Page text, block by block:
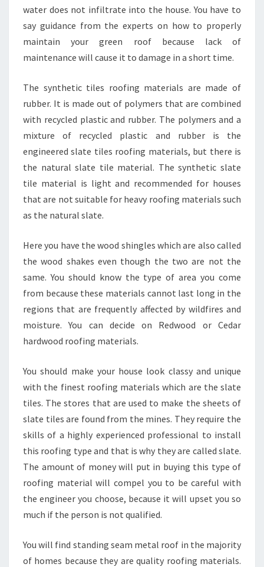
water does not infiltrate into the house. You have to
say guidance from the experts on how to properly
maintain your green roof because lack of
maintenance will cause it to damage in a short time.
The synthetic tiles roofing materials are made of
rubber. It is made out of polymers that are combined
with recycled plastic and rubber. The polymers and a
mixture of recycled plastic and rubber is the
engineered slate tiles roofing materials, but there is
the natural slate tile material. The synthetic slate
tile material is light and recommended for houses
that are not suitable for heavy roofing materials such
as the natural slate.
Here you have the wood shingles which are also called
the wood shakes even though the two are not the
same. You should know the type of area you come
from because these materials cannot last long in the
regions that are frequently affected by wildfires and
moisture. You can decide on Redwood or Cedar
hardwood roofing materials.
You should make your house look classy and unique
with the finest roofing materials which are the slate
tiles. The stores that are used to make the sheets of
slate tiles are found from the mines. They require the
skills of a highly experienced professional to install
this roofing type and that is why they are called slate.
The amount of money will put in buying this type of
roofing material will compel you to be careful with
the engineer you choose, because it will upset you so
much if the person is not qualified.
You will find standing seam metal roof in the majority
of homes because they are quality roofing materials.